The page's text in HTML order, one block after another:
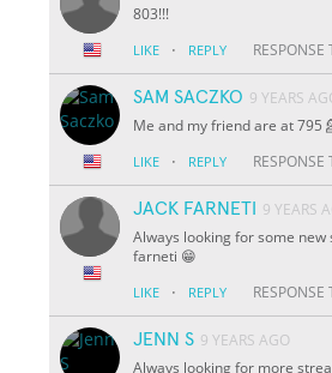
803!!!
LIKE · REPLY RESPONSE
SAM SACZKO 9 YEARS
Me and my friend are at 795
LIKE · REPLY RESPONSE
JACK FARNETI
9 YEARS
Always looking for some new
farneti 😁
LIKE · REPLY RESPONSE
JENN S 9 YEARS AGO
Always looking for more